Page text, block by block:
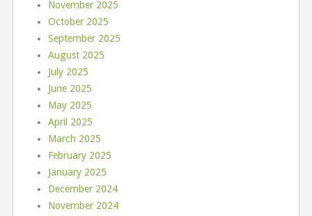
November 2025
October 2025
September 2025
August 2025
July 2025
June 2025
May 2025
April 2025
March 2025
February 2025
January 2025
December 2024
November 2024